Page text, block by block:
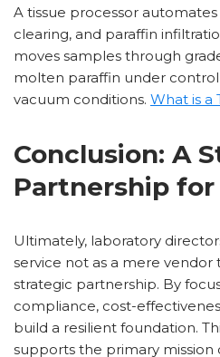
A tissue processor
clearing, and paraffin
moves samples through
molten paraffin under
vacuum conditions. What is a
Conclusion: A
Partnership for
Ultimately, laboratory
service not as a mere vendor
strategic partnership. By
compliance, cost-
build a resilient foundation.
supports the primary